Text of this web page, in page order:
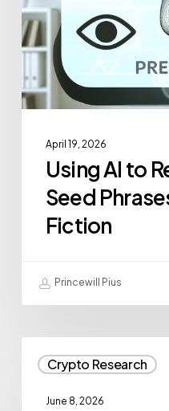
April 19, 2026
Using AI to
Seed
Fiction
Princewill Pius
Crypto Research
June 8, 2026